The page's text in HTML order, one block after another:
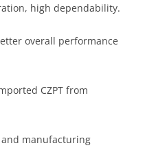
high dependability.
overall performance
CZPT from
and manufacturing